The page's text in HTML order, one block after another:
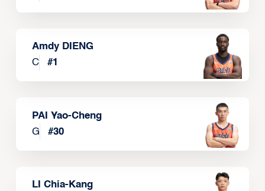
Amdy DIENG
C
#1
PAI Yao-Cheng
G
#30
LI Chia-Kang